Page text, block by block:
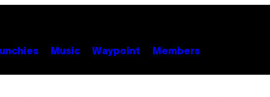
Music Waypoint Members